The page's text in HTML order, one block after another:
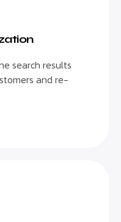
search results
and re-